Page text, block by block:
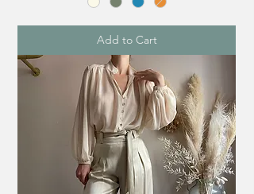
Add to Cart